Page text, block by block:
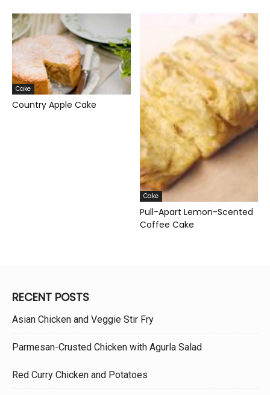
Cake
Country Apple Cake
Cake
Pull-Apart Lemon-Scented
Coffee Cake
RECENT POSTS
Asian Chicken and Veggie Stir Fry
Parmesan-Crusted Chicken with Agurla Salad
Red Curry Chicken and Potatoes